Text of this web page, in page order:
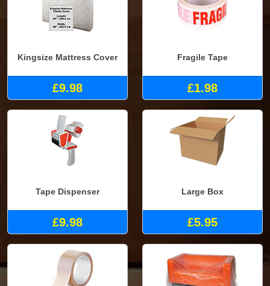
Kingsize Mattress Cover
£9.98
Fragile Tape
£1.98
Tape Dispenser
£9.98
Large Box
£5.95